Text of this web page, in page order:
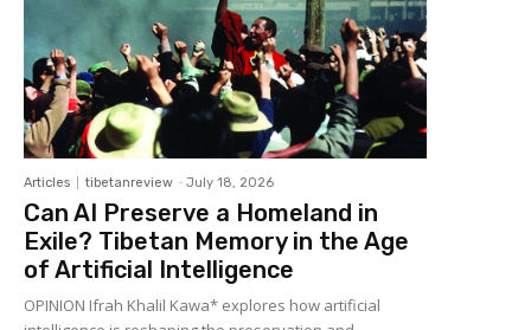
Articles tibetanreview - July 18, 2026
Can AI Preserve a Homeland in
Exile? Tibetan Memory in the Age
of Artificial Intelligence
OPINION Ifrah Khalil Kawa* explores how artificial